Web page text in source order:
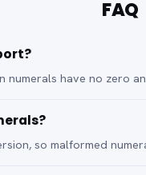
FAQ
numerals have no zero
so malformed